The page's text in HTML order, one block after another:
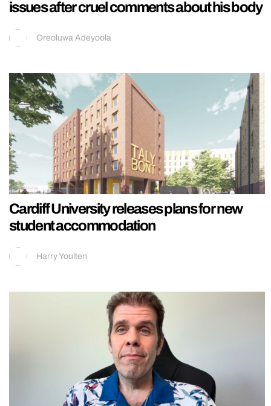
issues after cruel comments about his body
Oreoluwa Adeyoola
Cardiff University releases plans for new
student accommodation
Harry Youlten